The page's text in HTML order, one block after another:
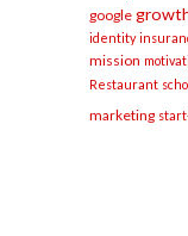
google
identity
mission
Restaurant
marketing